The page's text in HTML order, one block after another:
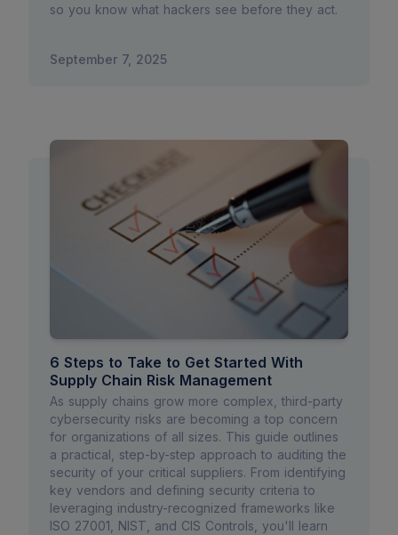
so you know what hackers see before they act.
September 7, 2025
6 Steps to Take to Get Started With
Supply Chain Risk Management
As supply chains grow more complex, third-party
cybersecurity risks are becoming a top concern
for organizations of all sizes. This guide outlines
a practical, step-by-step approach to auditing the
security of your critical suppliers. From identifying
key vendors and defining security criteria to
leveraging industry-recognized frameworks like
ISO 27001, NIST, and CIS Controls, you'll learn